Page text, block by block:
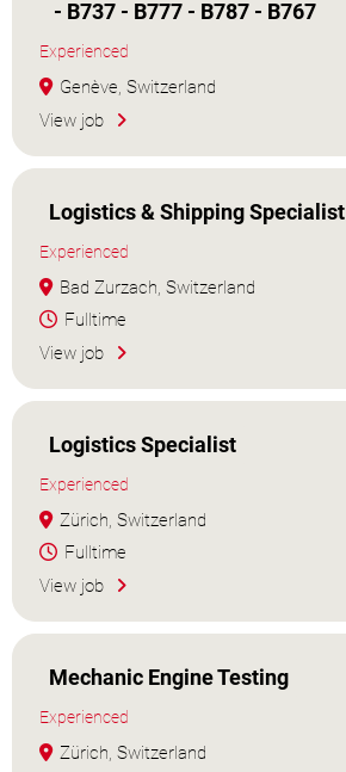
- B737 - B777 - B787 - B767
Experienced
Genève, Switzerland
View job
Logistics & Shipping Specialist
Experienced
Bad Zurzach, Switzerland
Fulltime
View job
Logistics Specialist
Experienced
Zürich, Switzerland
Fulltime
View job
Mechanic Engine Testing
Experienced
Zürich, Switzerland